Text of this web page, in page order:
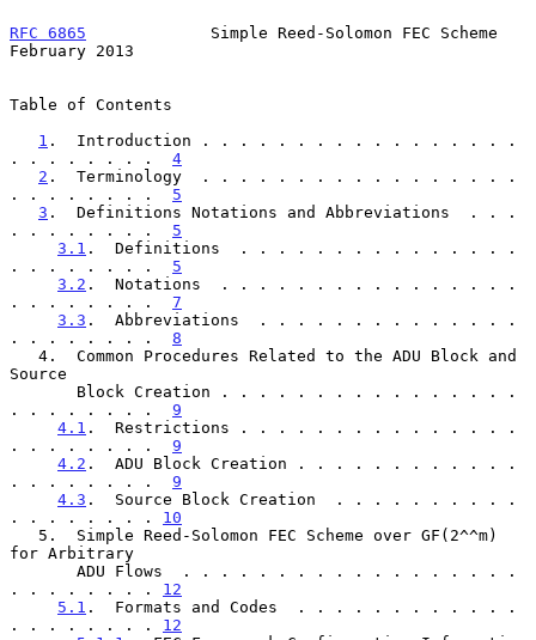
RFC 6865
             Simple Reed-Solomon FEC Scheme
February 2013
Table of Contents
1 .  Introduction . . . . . . . . . . . . . . . . .
. . . . . . . . 4
2 .  Terminology  . . . . . . . . . . . . . . . . .
. . . . . . . . 5
3 .  Definitions Notations and Abbreviations  . . .
. . . . . . . . 5
3.1 .  Definitions  . . . . . . . . . . . . . . .
. . . . . . . . 5
3.2 .  Notations  . . . . . . . . . . . . . . . .
. . . . . . . . 7
3.3 .  Abbreviations  . . . . . . . . . . . . . .
. . . . . . . . 8
Source
. . . . . . . . 9
4.1 .  Restrictions . . . . . . . . . . . . . . .
. . . . . . . . 9
4.2 .  ADU Block Creation . . . . . . . . . . . .
. . . . . . . . 9
4.3 .  Source Block Creation  . . . . . . . . . .
. . . . . . . . 10
for Arbitrary
. . . . . . . . 12
5.1 .  Formats and Codes  . . . . . . . . . . . .
. . . . . . . . 12